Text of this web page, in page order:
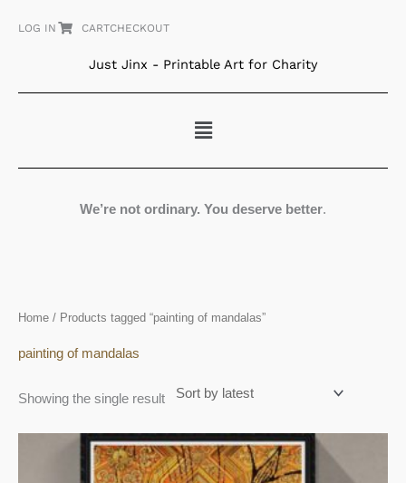
LOG IN CARTCHECKOUT
Just Jinx - Printable Art for Charity
Menu
We’re not ordinary. You deserve better.
Home / Products tagged “painting of mandalas”
painting of mandalas
Showing the single result